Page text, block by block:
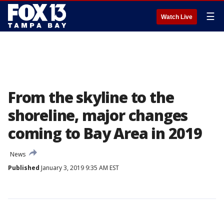
Watch Live ☰
From the skyline to the
shoreline, major changes
coming to Bay Area in 2019
News
Published January 3, 2019 9:35 AM EST